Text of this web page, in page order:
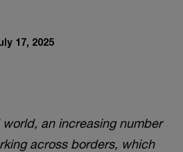
17, 2025
an increasing number
across borders, which